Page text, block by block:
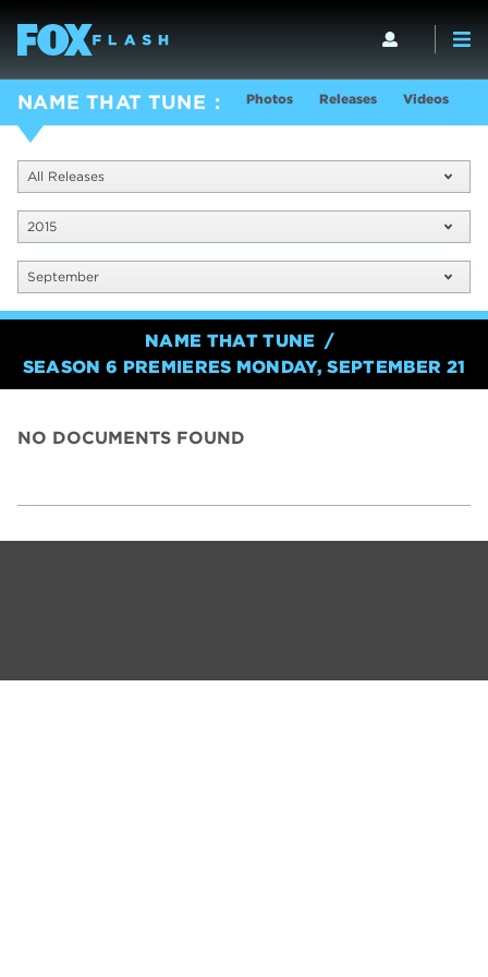
NAME THAT TUNE Photos Releases Videos
All Releases
2015
September
NAME THAT TUNE
SEASON 6 PREMIERES MONDAY, SEPTEMBER 21
NO DOCUMENTS FOUND